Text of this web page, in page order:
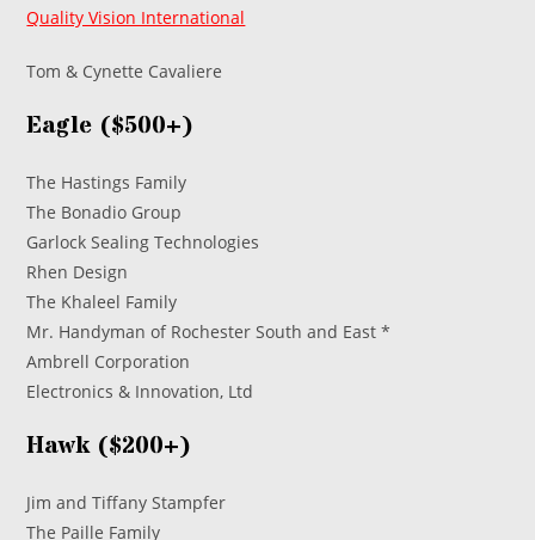
Quality Vision International
Tom & Cynette Cavaliere
Eagle ($500+)
The Hastings Family
The Bonadio Group
Garlock Sealing Technologies
Rhen Design
The Khaleel Family
Mr. Handyman of Rochester South and East *
Ambrell Corporation
Electronics & Innovation, Ltd
Hawk ($200+)
Jim and Tiffany Stampfer
The Paille Family